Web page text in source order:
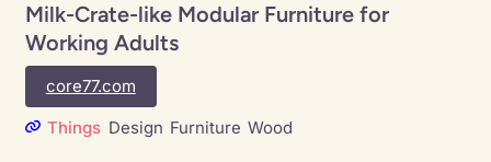
Milk-Crate-like Modular Furniture for
Working Adults
core77.com
Things Design Furniture Wood